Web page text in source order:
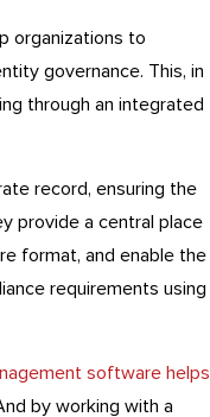
organizations to
governance. This, in
through an integrated
record, ensuring the
provide a central place
format, and enable the
requirements using
software helps
by working with a